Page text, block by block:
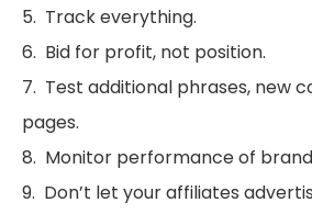
5. Track everything.
6. Bid for profit, not position.
7. Test additional phrases, new
pages.
8. Monitor performance of
9. Don’t let your affiliates